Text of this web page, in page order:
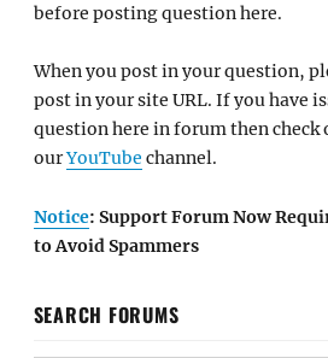
before posting question here.
When you post in your question,
post in your site URL. If you have
question here in forum then check
ourYouTube channel.
Notice: Support Forum Now
to Avoid Spammers
SEARCH FORUMS